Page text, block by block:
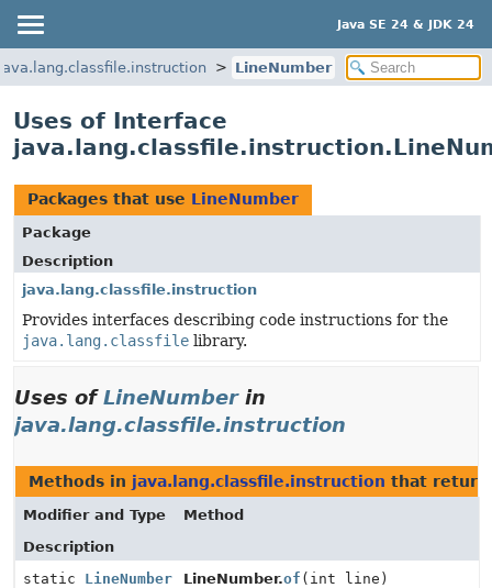
Java SE 24 & JDK 24
LineNumber
Uses of Interface
Packages that use LineNumber
Package
Description
java.lang.classfile.instruction
Provides interfaces describing code instructions for the
java.lang.classfile library.
Uses ofLineNumberin
java.lang.classfile.instruction
Methods in java.lang.classfile.instruction that
Modifier and Type
Method
Description
static LineNumber LineNumber.of (int line)